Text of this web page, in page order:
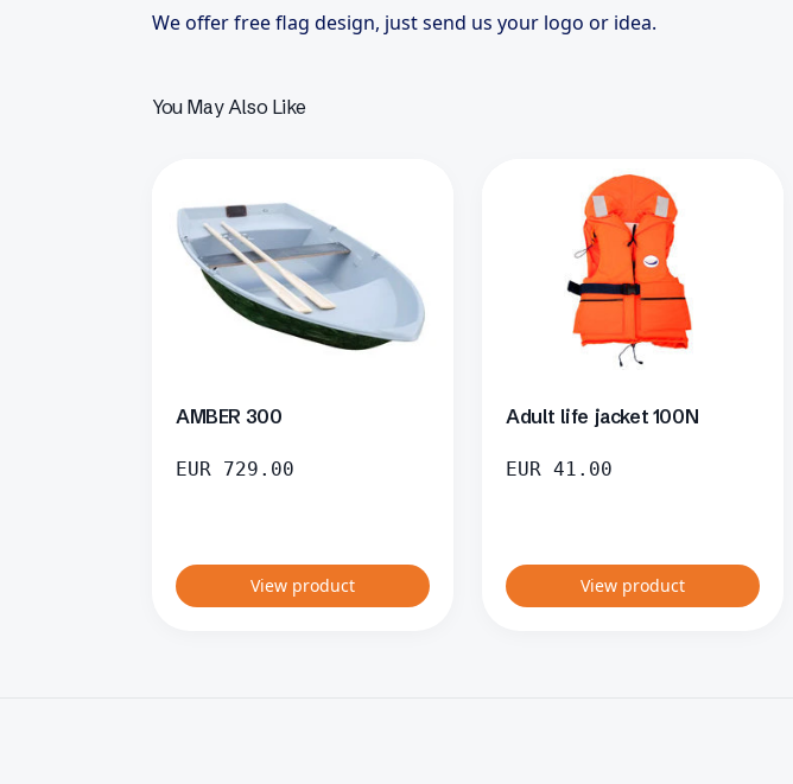
We offer free flag design, just send us your logo or idea.
You May Also Like
AMBER 300
EUR 729.00
View product
Adult life jacket 100N
EUR 41.00
View product